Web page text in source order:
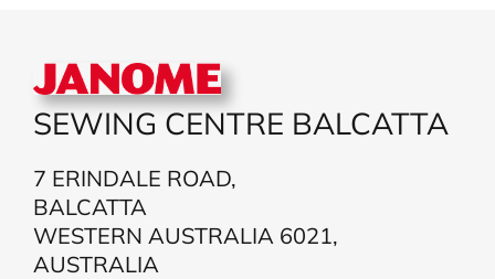
SEWING CENTRE BALCATTA
7 ERINDALE ROAD,
BALCATTA
WESTERN AUSTRALIA 6021,
AUSTRALIA